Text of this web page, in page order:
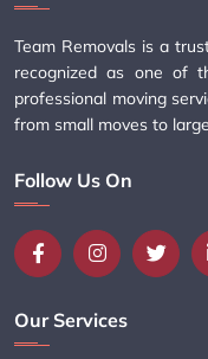
Team Removals is a
recognized as one of
professional moving
from small moves to
Follow Us On
Our Services